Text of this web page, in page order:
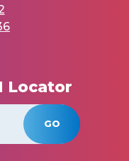
Locator
GO